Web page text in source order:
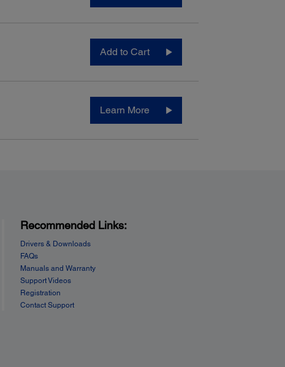
Add to Cart
Learn More
Recommended Links:
Drivers & Downloads
FAQs
Manuals and Warranty
Support Videos
Registration
Contact Support